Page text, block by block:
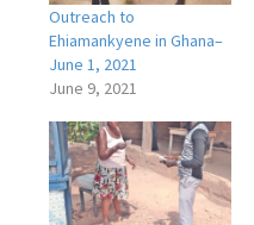
Outreach to
Ehiamankyene in Ghana–
June 1, 2021
June 9, 2021